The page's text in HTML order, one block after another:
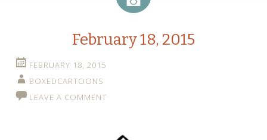
February 18, 2015
FEBRUARY 18, 2015
BOXEDCARTOONS
LEAVE A COMMENT